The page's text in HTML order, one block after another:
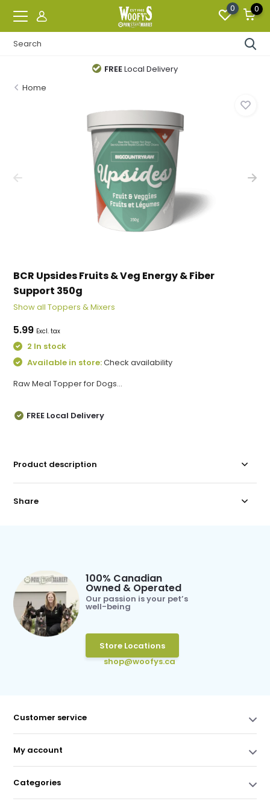
0 0
FREELocal Delivery
Home
BCR Upsides Fruits & Veg Energy & Fiber
Support 350g
Show all Toppers & Mixers
5.99 Excl. tax
2 In stock
Available in store:Check availability
Raw Meal Topper for Dogs...
FREE Local Delivery
Product description
Share
100% Canadian
Owned & Operated
Our passion is your pet’s
well-being
Store Locations
shop@woofys.ca
Customer service
My account
Categories